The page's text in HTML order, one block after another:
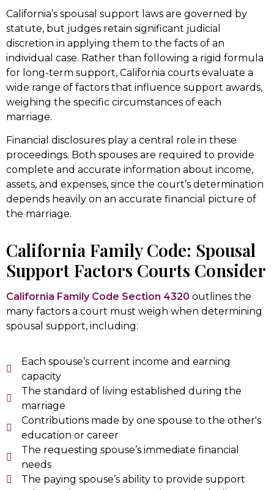
California’s spousal support laws are governed by
statute, but judges retain significant judicial
discretion in applying them to the facts of an
individual case. Rather than following a rigid formula
for long-term support, California courts evaluate a
wide range of factors that influence support awards,
weighing the specific circumstances of each
marriage.
Financial disclosures play a central role in these
proceedings. Both spouses are required to provide
complete and accurate information about income,
assets, and expenses, since the court’s determination
depends heavily on an accurate financial picture of
the marriage.
California Family Code: Spousal
Support Factors Courts Consider
California Family Code Section 4320 outlines the
many factors a court must weigh when determining
spousal support, including:
Each spouse’s current income and earning
capacity
The standard of living established during the
marriage
Contributions made by one spouse to the other's
education or career
The requesting spouse’s immediate financial
needs
The paying spouse’s ability to provide support